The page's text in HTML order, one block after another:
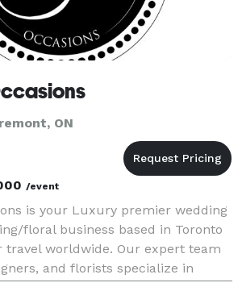
ON
/event
is your Luxury premier wedding
floral business based in Toronto
travel worldwide. Our expert team
and florists specialize in